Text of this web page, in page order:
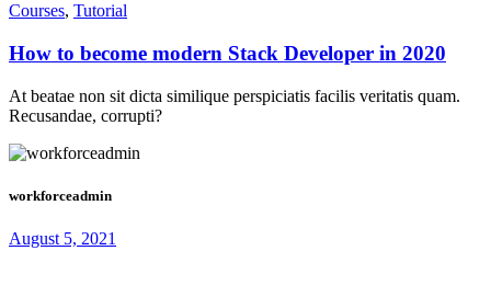
Courses, Tutorial
How to become modern Stack Developer in 2020
At beatae non sit dicta similique perspiciatis facilis veritatis quam.
Recusandae, corrupti?
workforceadmin
August 5, 2021